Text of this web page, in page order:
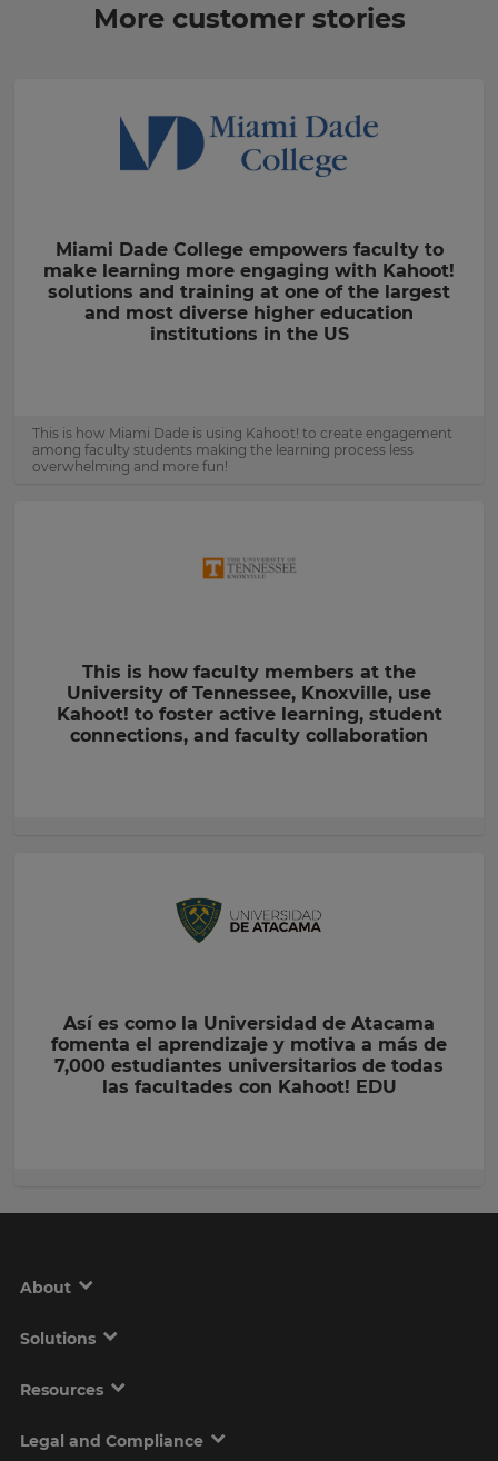
More customer stories
Miami Dade College empowers faculty to
make learning more engaging with Kahoot!
solutions and training at one of the largest
and most diverse higher education
institutions in the US
This is how Miami Dade is using Kahoot! to create engagement
among faculty students making the learning process less
overwhelming and more fun!
This is how faculty members at the
University of Tennessee, Knoxville, use
Kahoot! to foster active learning, student
connections, and faculty collaboration
Así es como la Universidad de Atacama
fomenta el aprendizaje y motiva a más de
7,000 estudiantes universitarios de todas
las facultades con Kahoot! EDU
About
Solutions
Resources
Legal and Compliance